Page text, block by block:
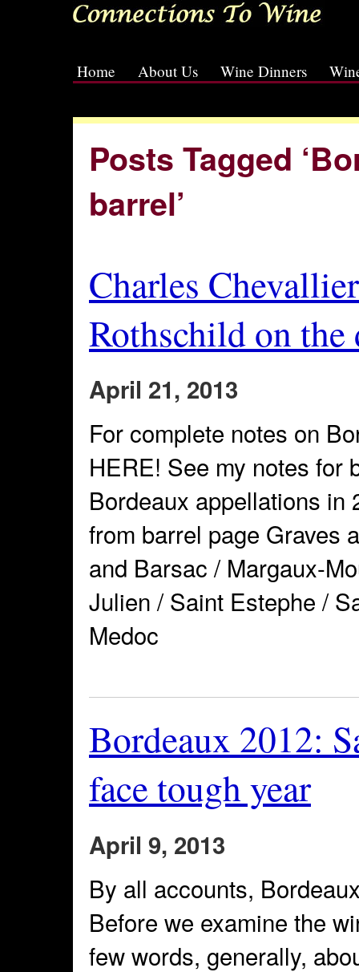
Home About Us Wine Dinners
Posts Tagged
barrel’
Charles
Rothschild on
April 21, 2013
For complete notes on
HERE! See my notes for
Bordeaux appellations in
from barrel page Graves
and Barsac / Margaux-
Julien / Saint Estephe /
Medoc
Bordeaux 2012:
face tough year
April 9, 2013
By all accounts,
Before we examine the
few words, generally,